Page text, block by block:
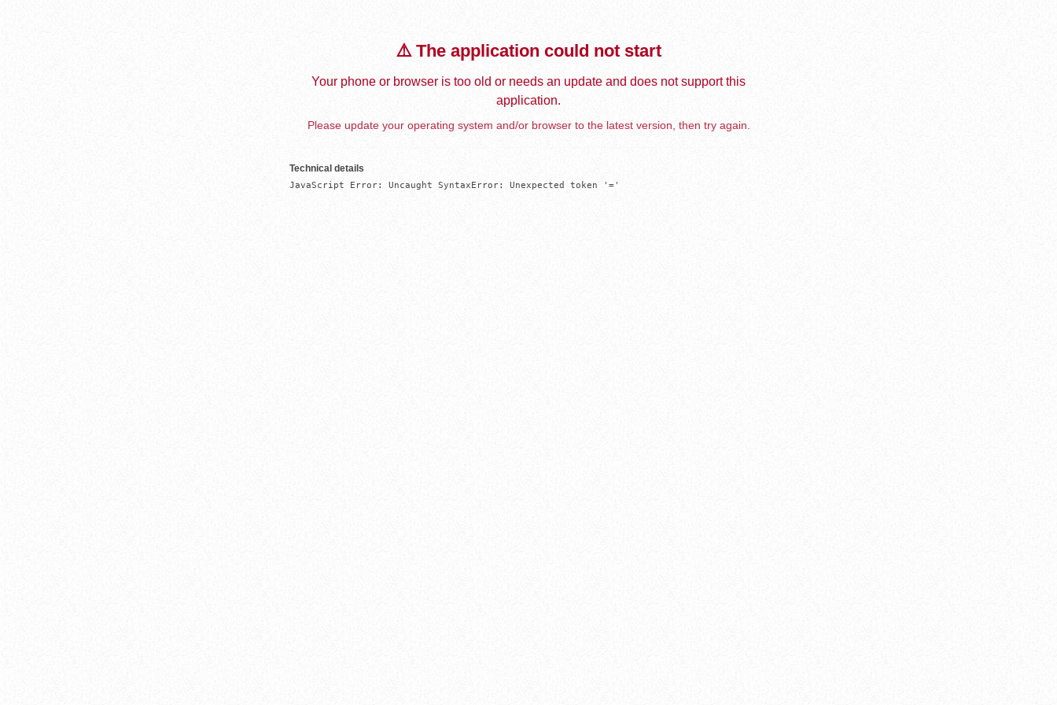
⚠️ The application could not start
Your phone or browser is too old or needs an update and does not support this
application.
Please update your operating system and/or browser to the latest version, then try again.
Technical details
JavaScript Error: Uncaught SyntaxError: Unexpected token '='